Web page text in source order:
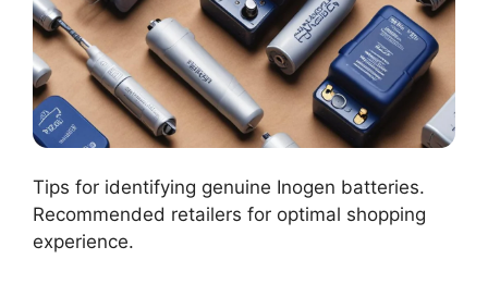
Tips for identifying genuine Inogen batteries.
Recommended retailers for optimal shopping
experience.